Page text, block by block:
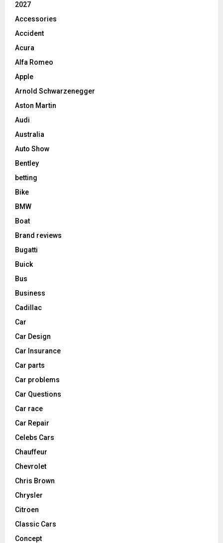
2027
Accessories
Accident
Acura
Alfa Romeo
Apple
Arnold Schwarzenegger
Aston Martin
Audi
Australia
Auto Show
Bentley
betting
Bike
BMW
Boat
Brand reviews
Bugatti
Buick
Bus
Business
Cadillac
Car
Car Design
Car Insurance
Car parts
Car problems
Car Questions
Car race
Car Repair
Celebs Cars
Chauffeur
Chevrolet
Chris Brown
Chrysler
Citroen
Classic Cars
Concept